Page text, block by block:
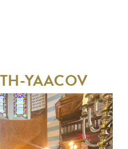
YAACOV
AT BOSSEY